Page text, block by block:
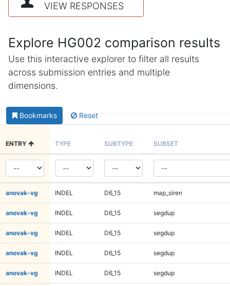
VIEW RESPONSES
Explore HG002 comparison results
Use this interactive explorer to filter all results
across submission entries and multiple
dimensions.
Bookmarks Reset
ENTRY TYPE SUBTYPE SUBSET
anovak-vg INDEL D6_15 map_siren
anovak-vg INDEL D6_15 segdup
anovak-vg INDEL D6_15 segdup
anovak-vg INDEL D6_15 segdup
anovak-vg INDEL D6_15 segdup